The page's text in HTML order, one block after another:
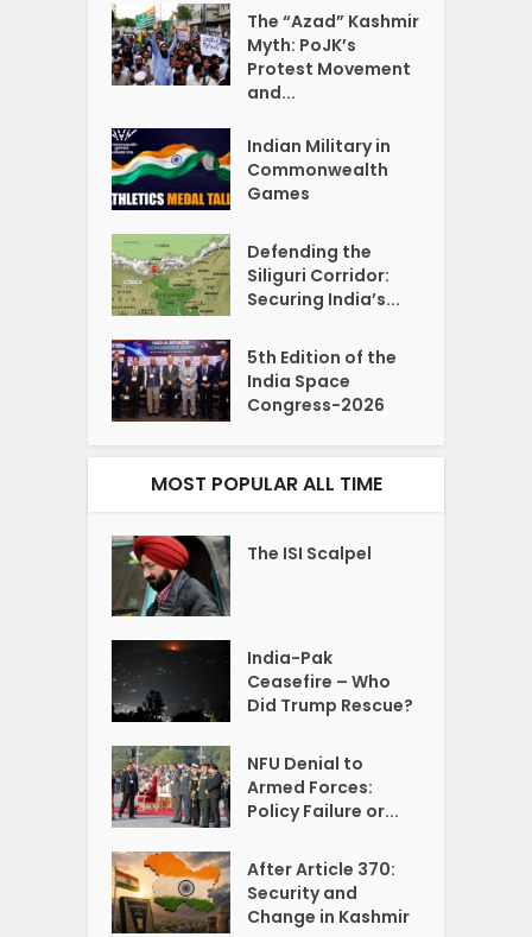
The “Azad” Kashmir
Myth: PoJK’s
Protest Movement
and...
Indian Military in
Commonwealth
Games
Defending the
Siliguri Corridor:
Securing India’s...
5th Edition of the
India Space
Congress-2026
MOST POPULAR ALL TIME
The ISI Scalpel
India-Pak
Ceasefire – Who
Did Trump Rescue?
NFU Denial to
Armed Forces:
Policy Failure or...
After Article 370:
Security and
Change in Kashmir